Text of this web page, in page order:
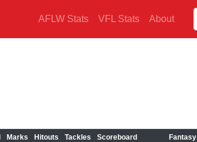
AFLW Stats VFL Stats About
Marks Hitouts Tackles Scoreboard
Fantasy